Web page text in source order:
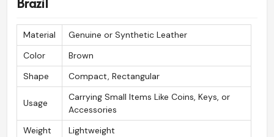
Material
Genuine or Synthetic Leather
Color
Brown
Shape
Compact, Rectangular
Usage
Carrying Small Items Like Coins, Keys, or
Accessories
Weight
Lightweight